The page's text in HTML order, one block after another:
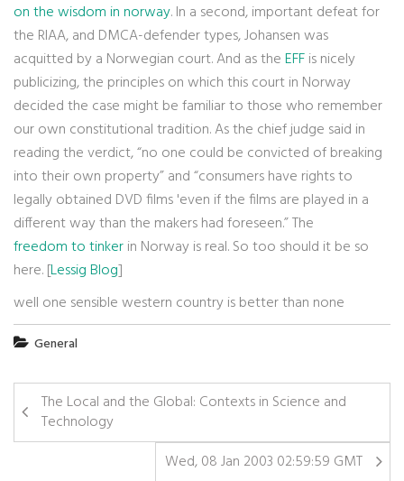
on the wisdom in norway. In a second, important defeat for
the RIAA, and DMCA-defender types, Johansen was
acquitted by a Norwegian court. And as theEFFis nicely
publicizing, the principles on which this court in Norway
decided the case might be familiar to those who remember
our own constitutional tradition. As the chief judge said in
reading the verdict, “no one could be convicted of breaking
into their own property” and “consumers have rights to
legally obtained DVD films 'even if the films are played in a
different way than the makers had foreseen.” The
freedom to tinkerin Norway is real. So too should it be so
here. [Lessig Blog]
well one sensible western country is better than none
General
The Local and the Global: Contexts in Science and
Technology
Wed, 08 Jan 2003 02:59:59 GMT